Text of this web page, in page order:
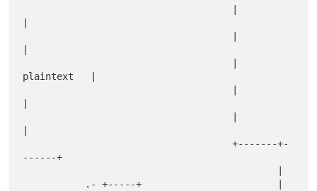
plaintext   |
                                     +-------+-
------+